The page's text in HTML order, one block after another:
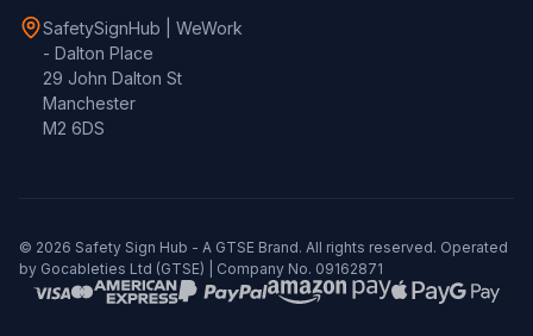
SafetySignHub | WeWork
- Dalton Place
29 John Dalton St
Manchester
M2 6DS
© 2026 Safety Sign Hub - A GTSE Brand. All rights reserved. Operated
by Gocableties Ltd (GTSE) | Company No. 09162871